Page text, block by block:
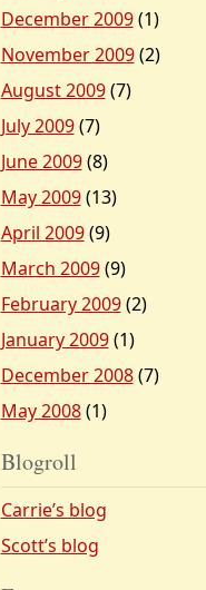
December 2009(1)
November 2009(2)
August 2009(7)
July 2009(7)
June 2009(8)
May 2009(13)
April 2009(9)
March 2009(9)
February 2009(2)
January 2009(1)
December 2008(7)
May 2008(1)
Blogroll
Carrie’s blog
Scott’s blog